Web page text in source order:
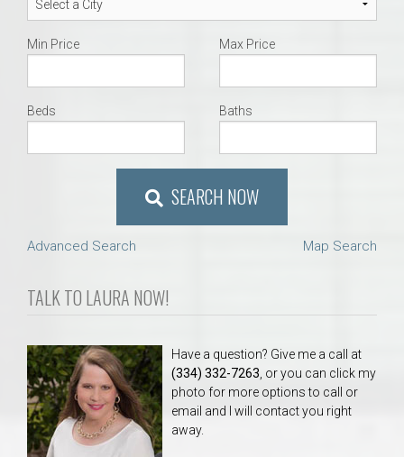
Min Price Max Price
Beds Baths
SEARCH NOW
Advanced Search Map Search
TALK TO LAURA NOW!
Have a question? Give me a call at
(334) 332-7263 , or you can click my
photo for more options to call or
email and I will contact you right
away.